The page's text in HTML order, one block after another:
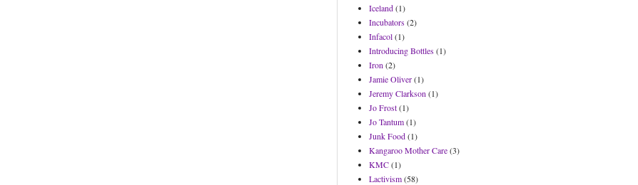
Iceland(1)
Incubators(2)
Infacol(1)
Introducing Bottles(1)
Iron (2)
Jamie Oliver(1)
Jeremy Clarkson (1)
Jo Frost(1)
Jo Tantum(1)
Junk Food(1)
Kangaroo Mother Care(3)
KMC(1)
Lactivism(58)